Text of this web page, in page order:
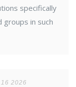
specifically
groups in such
2026